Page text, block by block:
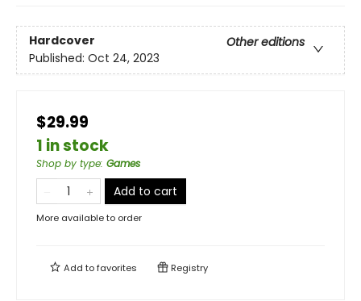
Hardcover
Other editions
Published: Oct 24, 2023
$29.99
1 in stock
Shop by type: Games
Add to cart
More available to order
Add tofavorites Registry